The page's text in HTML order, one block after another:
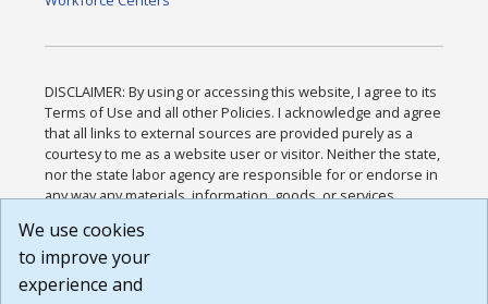
DISCLAIMER: By using or accessing this website, I agree to its
Terms of Use and all other Policies. I acknowledge and agree
that all links to external sources are provided purely as a
courtesy to me as a website user or visitor. Neither the state,
nor the state labor agency are responsible for or endorse in
any way any materials, information, goods, or services
or any other practices of such sites. I acknowledge and
agree that the Terms of Use and all other Policies for this
Website are available to me, and I have read the
We use cookies
to improve your
experience and